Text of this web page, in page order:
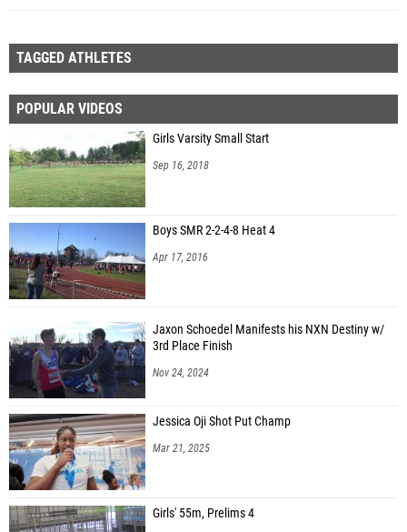
TAGGED ATHLETES
POPULAR VIDEOS
Girls Varsity Small Start
Sep 16, 2018
Boys SMR 2-2-4-8 Heat 4
Apr 17, 2016
Jaxon Schoedel Manifests his NXN Destiny w/
3rd Place Finish
Nov 24, 2024
Jessica Oji Shot Put Champ
Mar 21, 2025
Girls' 55m, Prelims 4